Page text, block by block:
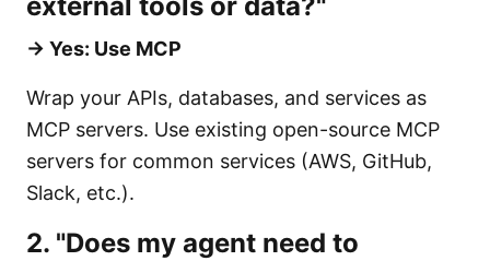
→ Yes: Use MCP
Wrap your APIs, databases, and services as
MCP servers. Use existing open-source MCP
servers for common services (AWS, GitHub,
Slack, etc.).
2. "Does my agent need to